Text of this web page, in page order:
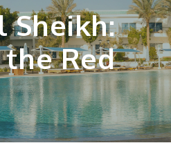
Sheikh:
Red